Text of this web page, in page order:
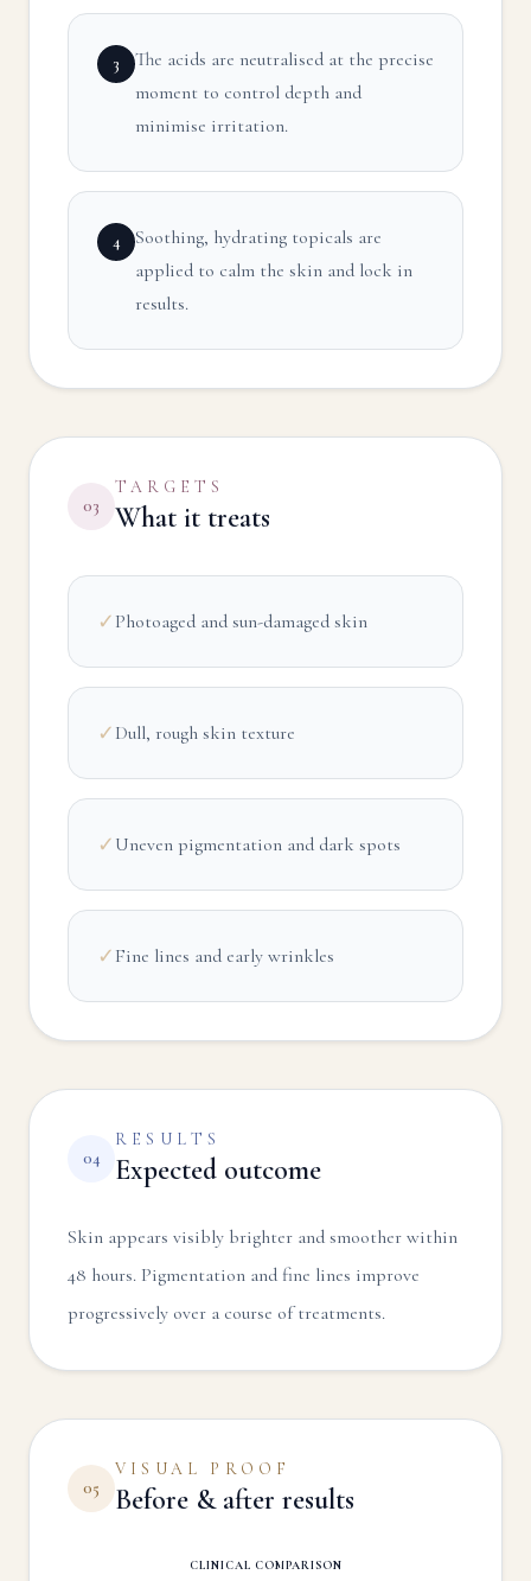
3
The acids are neutralised at the precise
moment to control depth and
minimise irritation.
4
Soothing, hydrating topicals are
applied to calm the skin and lock in
results.
03
TARGETS
What it treats
✓ Photoaged and sun-damaged skin
✓ Dull, rough skin texture
✓ Uneven pigmentation and dark spots
✓ Fine lines and early wrinkles
04
RESULTS
Expected outcome
Skin appears visibly brighter and smoother within
48 hours. Pigmentation and fine lines improve
progressively over a course of treatments.
05
VISUAL PROOF
Before & after results
CLINICAL COMPARISON